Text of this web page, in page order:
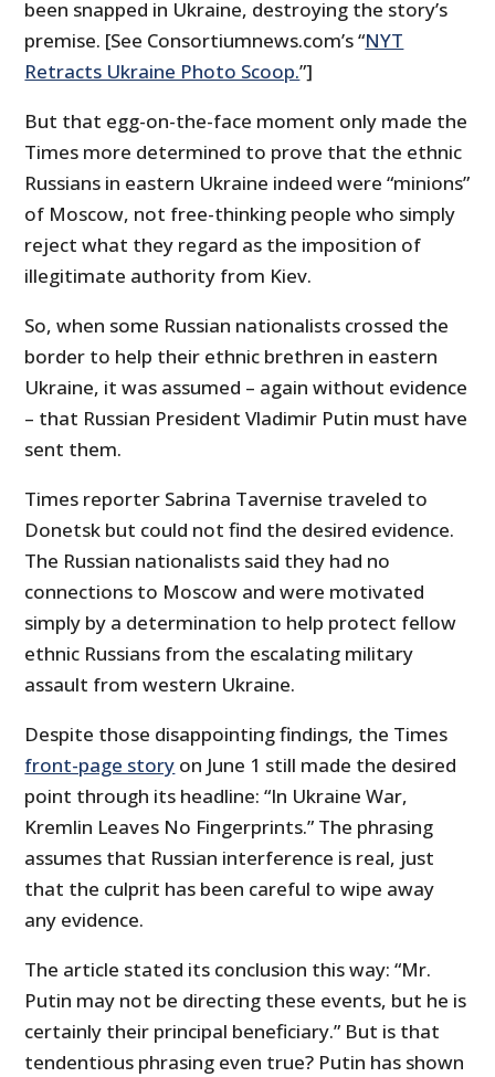
been snapped in Ukraine, destroying the story’s
premise. [See Consortiumnews.com’s “NYT
Retracts Ukraine Photo Scoop.”]
But that egg-on-the-face moment only made the
Times more determined to prove that the ethnic
Russians in eastern Ukraine indeed were “minions”
of Moscow, not free-thinking people who simply
reject what they regard as the imposition of
illegitimate authority from Kiev.
So, when some Russian nationalists crossed the
border to help their ethnic brethren in eastern
Ukraine, it was assumed – again without evidence
– that Russian President Vladimir Putin must have
sent them.
Times reporter Sabrina Tavernise traveled to
Donetsk but could not find the desired evidence.
The Russian nationalists said they had no
connections to Moscow and were motivated
simply by a determination to help protect fellow
ethnic Russians from the escalating military
assault from western Ukraine.
Despite those disappointing findings, the Times
front-page story on June 1 still made the desired
point through its headline: “In Ukraine War,
Kremlin Leaves No Fingerprints.” The phrasing
assumes that Russian interference is real, just
that the culprit has been careful to wipe away
any evidence.
The article stated its conclusion this way: “Mr.
Putin may not be directing these events, but he is
certainly their principal beneficiary.” But is that
tendentious phrasing even true? Putin has shown